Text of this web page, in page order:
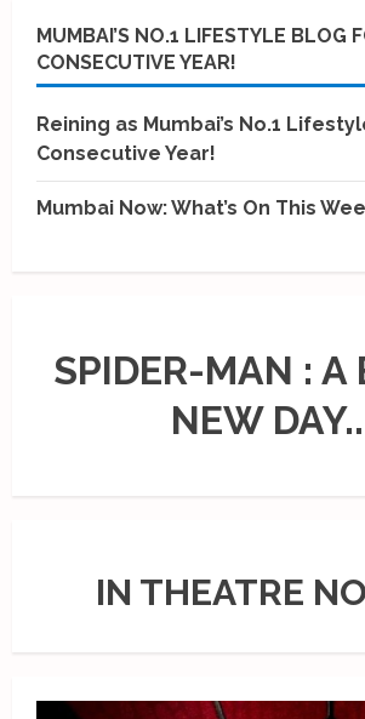
MUMBAI’S NO.1 LIFESTYLE BLOG
CONSECUTIVE YEAR!
Reining as Mumbai’s No.1
Consecutive Year!
Mumbai Now: What’s On This
SPIDER-MAN : A
NEW
IN THEATRE